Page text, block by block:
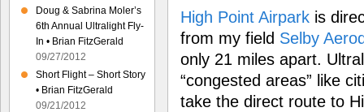
High Point Airpark is
from my field Selby
only 21 miles apart.
“congested areas” like
take the direct route to
Doug & Sabrina Moler’s
6th Annual Ultralight Fly-
In • Brian FitzGerald
09/27/2012
Short Flight – Short Story
• Brian FitzGerald
09/21/2012